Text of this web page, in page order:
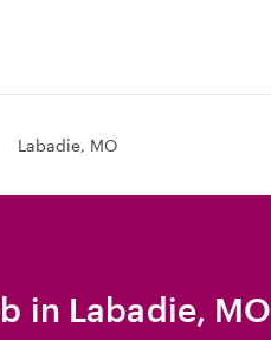
Labadie, MO
in Labadie, MO